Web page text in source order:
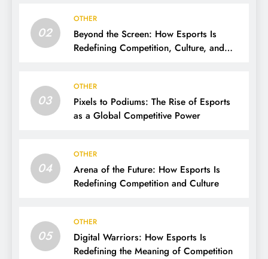
02
OTHER
Beyond the Screen: How Esports Is
Redefining Competition, Culture, and
03
OTHER
Pixels to Podiums: The Rise of Esports
as a Global Competitive Power
04
OTHER
Arena of the Future: How Esports Is
Redefining Competition and Culture
05
OTHER
Digital Warriors: How Esports Is
Redefining the Meaning of Competition